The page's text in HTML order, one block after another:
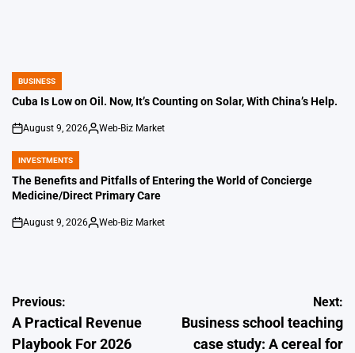
POSTED
IN
BUSINESS
Cuba Is Low on Oil. Now, It’s Counting on Solar, With China’s Help.
on
August 9, 2026
Posted
Web-Biz Market
POSTED
IN
INVESTMENTS
The Benefits and Pitfalls of Entering the World of Concierge
Medicine/Direct Primary Care
on
August 9, 2026
Posted
Web-Biz Market
Post
navigation
Previous:
A Practical Revenue
Playbook For 2026
Next:
Business school teaching
case study: A cereal for